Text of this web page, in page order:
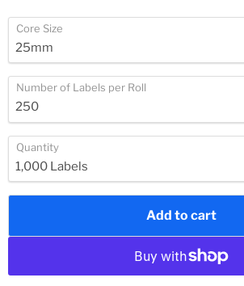
Core Size
Number of Labels per Roll
Quantity
Add to cart